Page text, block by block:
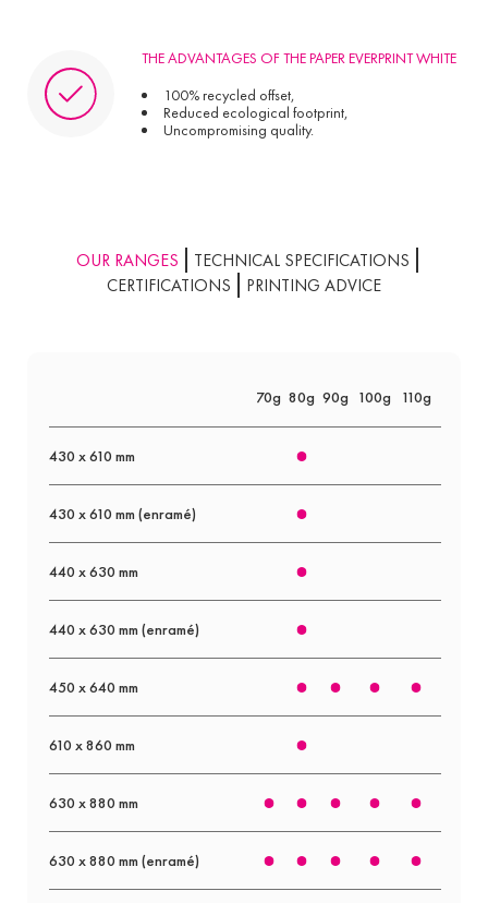
THE ADVANTAGES OF THE PAPER EVERPRINT WHITE
100% recycled offset,
Reduced ecological footprint,
Uncompromising quality.
OUR RANGES
TECHNICAL SPECIFICATIONS
CERTIFICATIONS
PRINTING ADVICE
70g 80g 90g 100g 110g
430 x 610 mm
430 x 610 mm (enramé)
440 x 630 mm
440 x 630 mm (enramé)
450 x 640 mm
610 x 860 mm
630 x 880 mm
630 x 880 mm (enramé)